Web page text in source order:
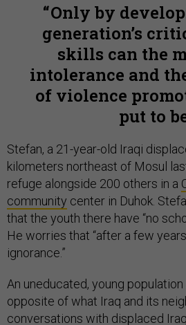
Only by
generation’s
skills can the
intolerance and
of violence
put to
Stefan, a 21-year-old Iraqi
kilometers northeast of Mosul
refuge alongside 200 others in a
community center in Duhok.
that the youth there have “no
He worries that “after a few
ignorance.”
An uneducated, young
opposite of what Iraq and its
conversations with displaced